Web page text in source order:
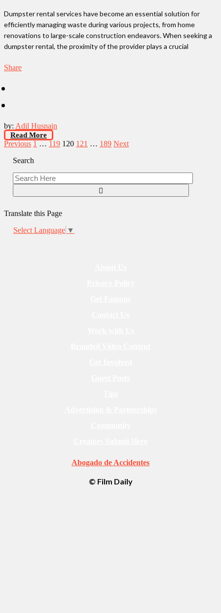
Dumpster rental services have become an essential solution for
efficiently managing waste during various projects, from home
renovations to large-scale construction endeavors. When seeking a
dumpster rental, the proximity of the provider plays a crucial
Share
by: Adil Husnain
Read More
Posts
pagination
Previous 1 … 119 120 121 … 189 Next
Search
Translate this Page
Select Language ▼
Abogado de Accidentes
© Film Daily